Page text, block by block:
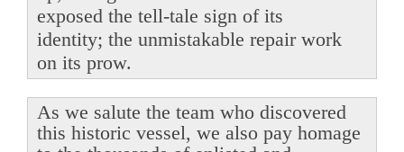
exposed the tell-tale sign of its
identity; the unmistakable repair work
on its prow.
As we salute the team who discovered
this historic vessel, we also pay homage